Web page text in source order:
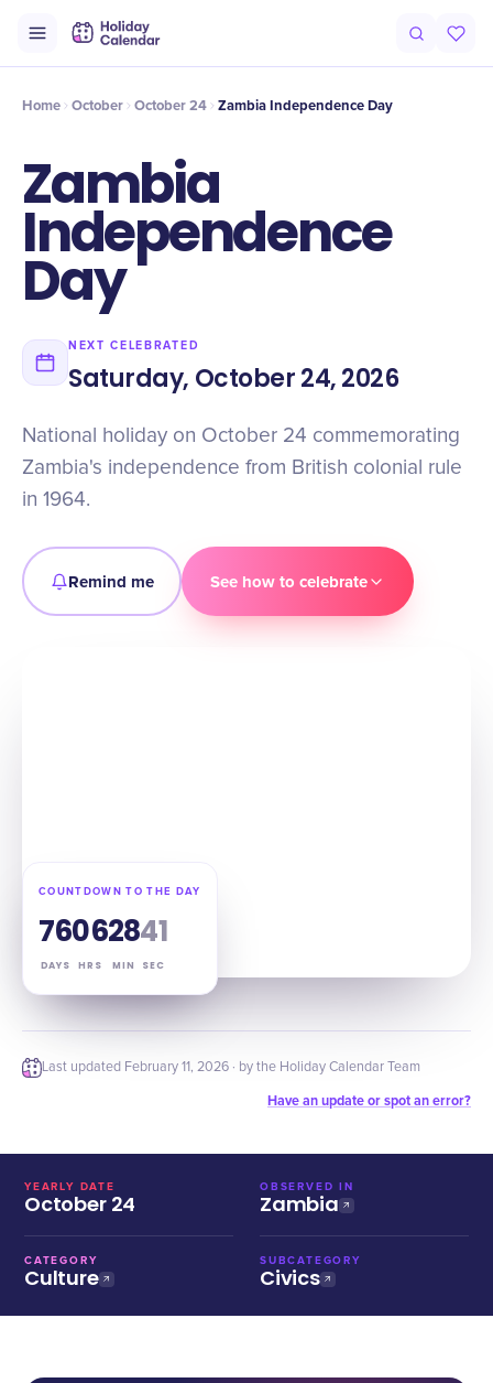
Intro Timeline
Home October October 24 Zambia Independence Day
Zambia
Independence
Day
NEXT CELEBRATED
Saturday, October 24, 2026
National holiday on October 24 commemorating
Zambia's independence from British colonial rule
in 1964.
Remind me See how to celebrate
COUNTDOWN TO THE DAY
76
DAYS
06
HRS
28
MIN
40
SEC
Last updated February 11, 2026 · by the Holiday Calendar Team
Have an update or spot an error?
YEARLY DATE
October 24
OBSERVED IN
Zambia
CATEGORY
Culture
SUBCATEGORY
Civics